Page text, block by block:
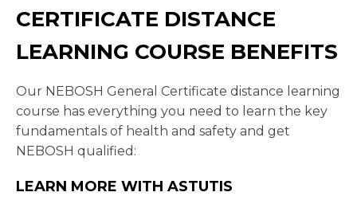
CERTIFICATE DISTANCE
LEARNING COURSE BENEFITS
Our NEBOSH General Certificate distance learning
course has everything you need to learn the key
fundamentals of health and safety and get
NEBOSH qualified:
LEARN MORE WITH ASTUTIS